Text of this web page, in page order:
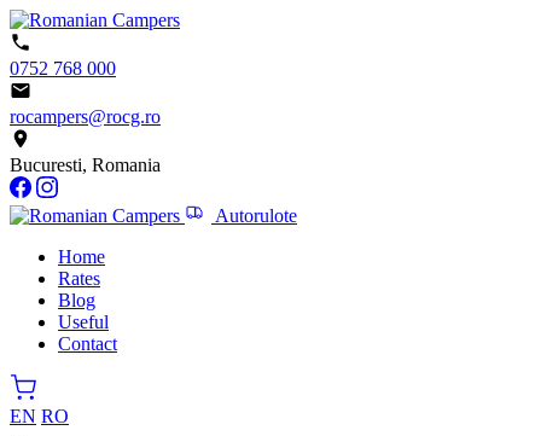
0752 768 000
rocampers@rocg.ro
Bucuresti, Romania
Autorulote
Home
Rates
Blog
Useful
Contact
EN RO